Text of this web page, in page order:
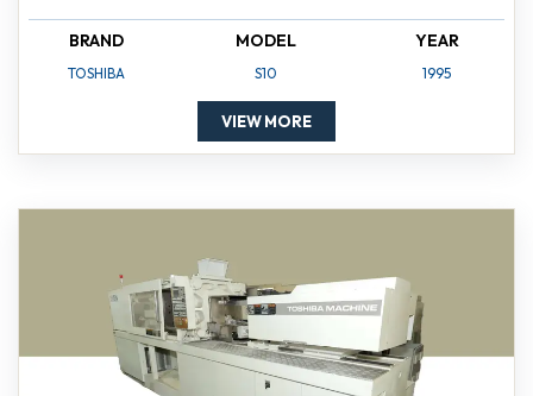
BRAND
TOSHIBA
MODEL
S10
YEAR
1995
VIEW MORE